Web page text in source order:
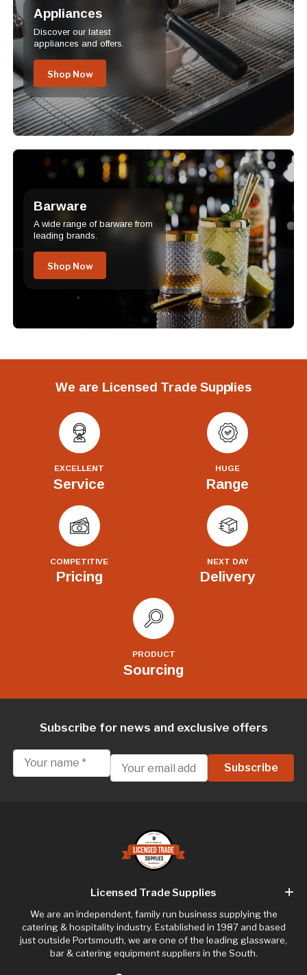
Appliances
Discover our latest
appliances and offers.
Shop Now
Barware
A wide range of barware from
leading brands.
Shop Now
We are Licensed Trade Supplies
EXCELLENT
Service
HUGE
Range
COMPETITIVE
Pricing
NEXT DAY
Delivery
PRODUCT
Sourcing
Subscribe for news and exclusive offers
Licensed Trade Supplies
We are an independent, family run business supplying the
catering & hospitality industry. Established in 1987 and based
just outside Portsmouth, we are one of the leading glassware,
bar & catering equipment suppliers in the South.